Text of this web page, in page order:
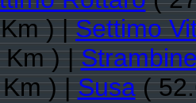
) |Settimo
Km ) |
) |Susa(